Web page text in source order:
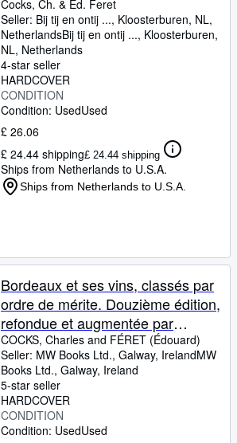
Cocks, Ch. & Ed. Feret
Seller: Bij tij en ontij ..., Kloosterburen, NL,
NetherlandsBij tij en ontij ..., Kloosterburen,
NL, Netherlands
4-star seller
HARDCOVER
CONDITION
Condition: UsedUsed
£ 26.06
£ 24.44 shipping£ 24.44 shipping
Ships from Netherlands to U.S.A.
Ships from Netherlands to U.S.A.
Bordeaux et ses vins, classés par
ordre de mérite. Douzième édition,
refondue et augmentée par
Claude Féret et illustrée d'un
millier de vues de châteaux
vinicoles
COCKS, Charles and FÉRET (Édouard)
Seller: MW Books Ltd., Galway, IrelandMW
Books Ltd., Galway, Ireland
5-star seller
HARDCOVER
CONDITION
Condition: UsedUsed